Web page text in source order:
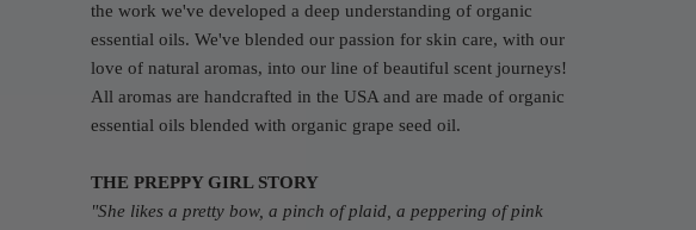
the work we've developed a deep understanding of organic
essential oils. We've blended our passion for skin care, with our
love of natural aromas, into our line of beautiful scent journeys!
All aromas are handcrafted in the USA and are made of organic
essential oils blended with organic grape seed oil.
THE PREPPY GIRL STORY
"She likes a pretty bow, a pinch of plaid, a peppering of pink